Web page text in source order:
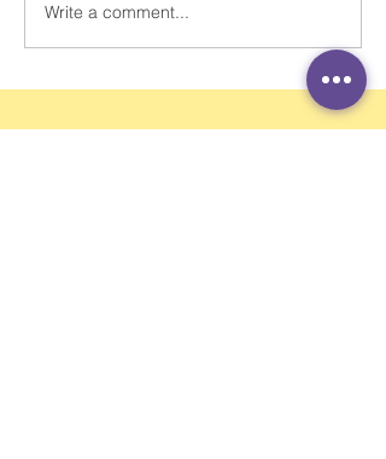
AI教育｜程介明：省時省
力也省掉腦筋與社交 需
提升學生學習動機
Write a comment...